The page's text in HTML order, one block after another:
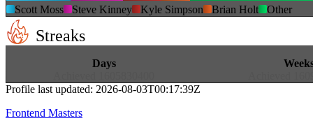
Scott Moss Steve Kinney Kyle Simpson Brian Holt Other
Streaks
Days
Profile last updated: 2026-08-03T00:17:39Z
Frontend Masters